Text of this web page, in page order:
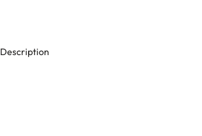
Description